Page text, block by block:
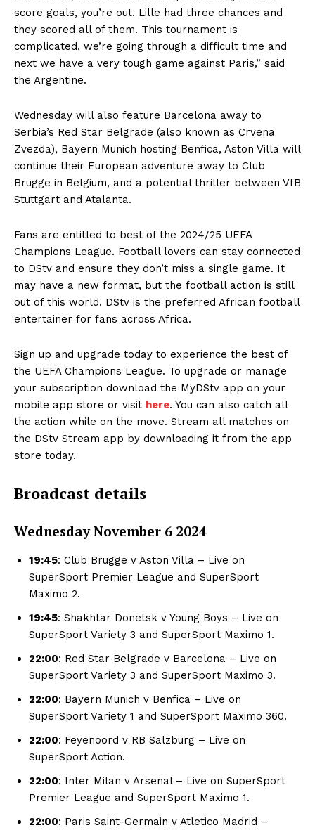
score goals, you’re out. Lille had three chances and
they scored all of them. This tournament is
complicated, we’re going through a difficult time and
next we have a very tough game against Paris,” said
the Argentine.
Wednesday will also feature Barcelona away to
Serbia’s Red Star Belgrade (also known as Crvena
Zvezda), Bayern Munich hosting Benfica, Aston Villa will
continue their European adventure away to Club
Brugge in Belgium, and a potential thriller between VfB
Stuttgart and Atalanta.
Fans are entitled to best of the 2024/25 UEFA
Champions League. Football lovers can stay connected
to DStv and ensure they don’t miss a single game. It
may have a new format, but the football action is still
out of this world. DStv is the preferred African football
entertainer for fans across Africa.
Sign up and upgrade today to experience the best of
the UEFA Champions League. To upgrade or manage
your subscription download the MyDStv app on your
mobile app store or visit here. You can also catch all
the action while on the move. Stream all matches on
the DStv Stream app by downloading it from the app
store today.
Broadcast details
Wednesday November 6 2024
19:45: Club Brugge v Aston Villa – Live on
SuperSport Premier League and SuperSport
Maximo 2.
19:45: Shakhtar Donetsk v Young Boys – Live on
SuperSport Variety 3 and SuperSport Maximo 1.
22:00: Red Star Belgrade v Barcelona – Live on
SuperSport Variety 3 and SuperSport Maximo 3.
22:00: Bayern Munich v Benfica – Live on
SuperSport Variety 1 and SuperSport Maximo 360.
22:00: Feyenoord v RB Salzburg – Live on
SuperSport Action.
22:00: Inter Milan v Arsenal – Live on SuperSport
Premier League and SuperSport Maximo 1.
22:00: Paris Saint-Germain v Atletico Madrid –